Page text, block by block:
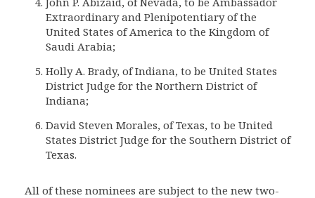
Extraordinary and Plenipotentiary of the
United States of America to the Kingdom of
Saudi Arabia;
Holly A. Brady, of Indiana, to be United States
District Judge for the Northern District of
Indiana;
David Steven Morales, of Texas, to be United
States District Judge for the Southern District of
Texas.
All of these nominees are subject to the new two-